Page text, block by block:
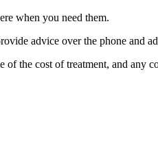
when you need them.
advice over the phone and
the cost of treatment, and any